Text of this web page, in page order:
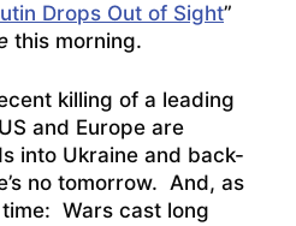
Drops Out of Sight”
this morning.
killing of a leading
and Europe are
into Ukraine and back-
no tomorrow. And, as
Wars cast long